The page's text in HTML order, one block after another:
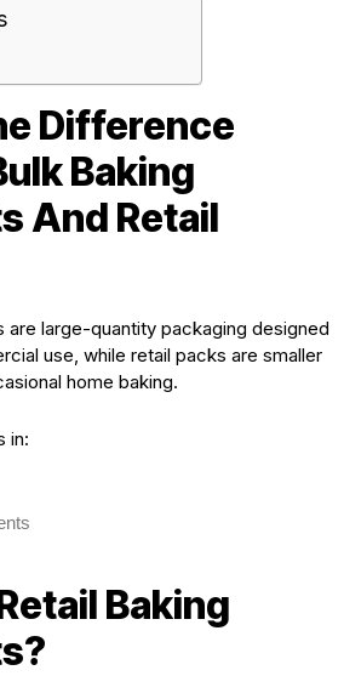
Difference
Baking
And Retail
are large-quantity packaging designed
use, while retail packs are smaller
home baking.
in:
Baking